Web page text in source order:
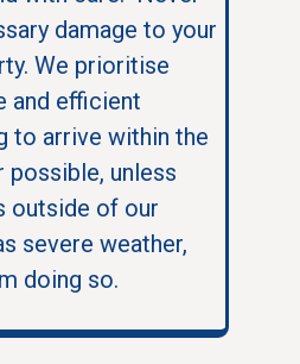
damage to your
We prioritise
and efficient
to arrive within the
possible, unless
outside of our
severe weather,
doing so.